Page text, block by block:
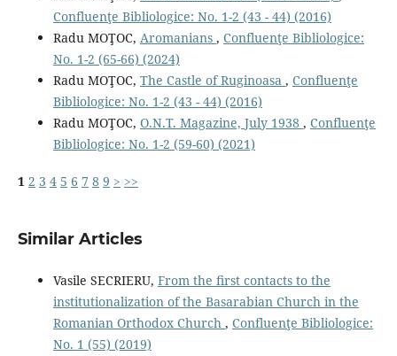
Confluenţe Bibliologice: No. 1-2 (43 - 44) (2016)
Radu MOŢOC, Aromanians , Confluenţe Bibliologice:
No. 1-2 (65-66) (2024)
Radu MOŢOC, The Castle of Ruginoasa , Confluenţe
Bibliologice: No. 1-2 (43 - 44) (2016)
Radu MOŢOC, O.N.T. Magazine, July 1938 , Confluenţe
Bibliologice: No. 1-2 (59-60) (2021)
1 2 3 4 5 6 7 8 9 > >>
Similar Articles
Vasile SECRIERU, From the ﬁrst contacts to the
institutionalization of the Basarabian Church in the
Romanian Orthodox Church , Confluenţe Bibliologice:
No. 1 (55) (2019)